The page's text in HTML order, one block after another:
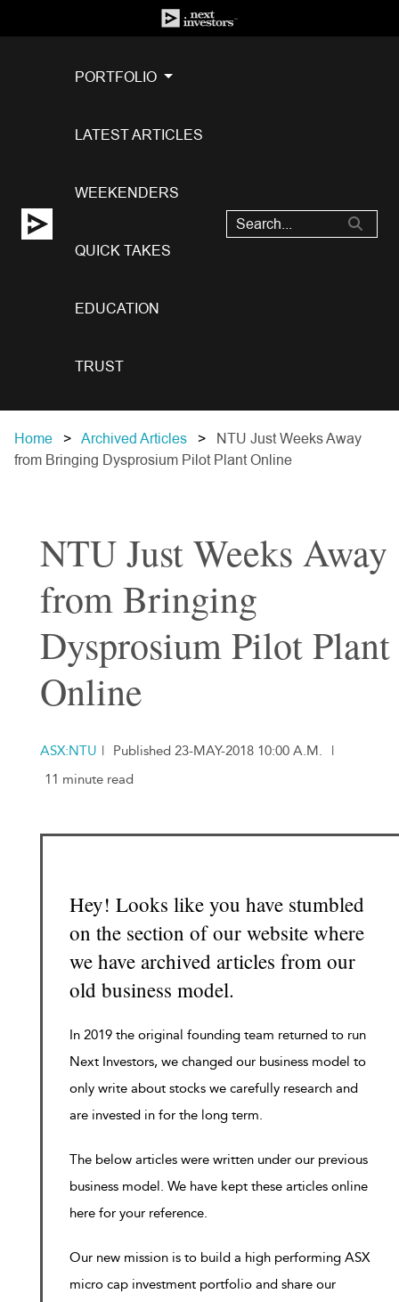
PORTFOLIO
LATEST ARTICLES
WEEKENDERS
QUICK TAKES
EDUCATION
TRUST
Home Archived Articles
NTU Just Weeks Away
from Bringing Dysprosium Pilot Plant Online
NTU Just Weeks Away
from Bringing
Dysprosium Pilot Plant
Online
ASX:NTU | Published 23-MAY-2018 10:00 A.M.
|
11 minute read
Hey! Looks like you have stumbled
on the section of our website where
we have archived articles from our
old business model.
In 2019 the original founding team returned to run
Next Investors, we changed our business model to
only write about stocks we carefully research and
are invested in for the long term.
The below articles were written under our previous
business model. We have kept these articles online
here for your reference.
Our new mission is to build a high performing ASX
micro cap investment portfolio and share our